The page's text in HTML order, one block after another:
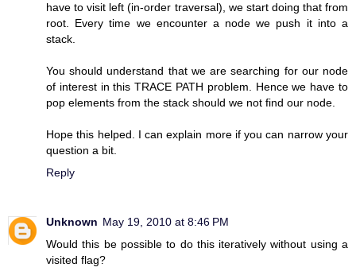
have to visit left (in-order traversal), we start doing that from
root. Every time we encounter a node we push it into a
stack.
You should understand that we are searching for our node
of interest in this TRACE PATH problem. Hence we have to
pop elements from the stack should we not find our node.
Hope this helped. I can explain more if you can narrow your
question a bit.
Reply
Unknown May 19, 2010 at 8:46 PM
Would this be possible to do this iteratively without using a
visited flag?